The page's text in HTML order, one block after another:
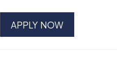
APPLY NOW